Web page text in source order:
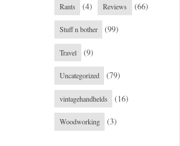
Rants (4) Reviews (66)
Stuff n bother (99)
Travel (9)
Uncategorized (79)
vintagehandhelds (16)
Woodworking (3)